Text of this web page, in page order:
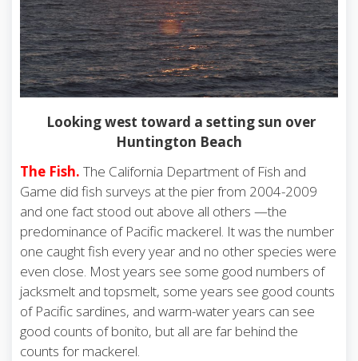
Looking west toward a setting sun over
Huntington Beach
The Fish. The California Department of Fish and
Game did fish surveys at the pier from 2004-2009
and one fact stood out above all others —the
predominance of Pacific mackerel. It was the number
one caught fish every year and no other species were
even close. Most years see some good numbers of
jacksmelt and topsmelt, some years see good counts
of Pacific sardines, and warm-water years can see
good counts of bonito, but all are far behind the
counts for mackerel.